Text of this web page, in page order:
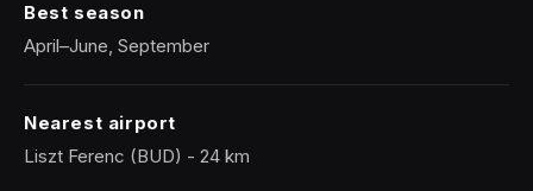
Best season
April–June, September
Nearest airport
Liszt Ferenc (BUD) - 24 km